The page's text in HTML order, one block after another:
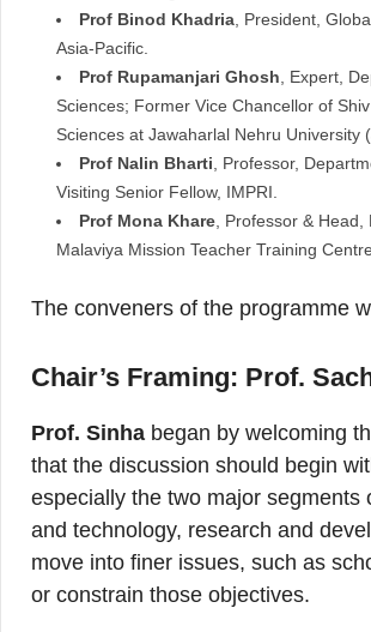
Prof Binod Khadria , President,
Asia-Pacific.
Prof Rupamanjari Ghosh , Expert,
Sciences; Former Vice Chancellor of
Sciences at Jawaharlal Nehru University
Prof Nalin Bharti , Professor,
Visiting Senior Fellow, IMPRI.
Prof Mona Khare , Professor &
Malaviya Mission Teacher Training
The conveners of the programme
Chair’s Framing: Prof.
Prof. Sinha began by welcoming
that the discussion should begin
especially the two major
and technology, research and
move into finer issues, such as
or constrain those objectives.